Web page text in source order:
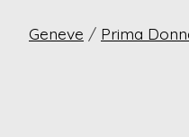
Geneve / Prima